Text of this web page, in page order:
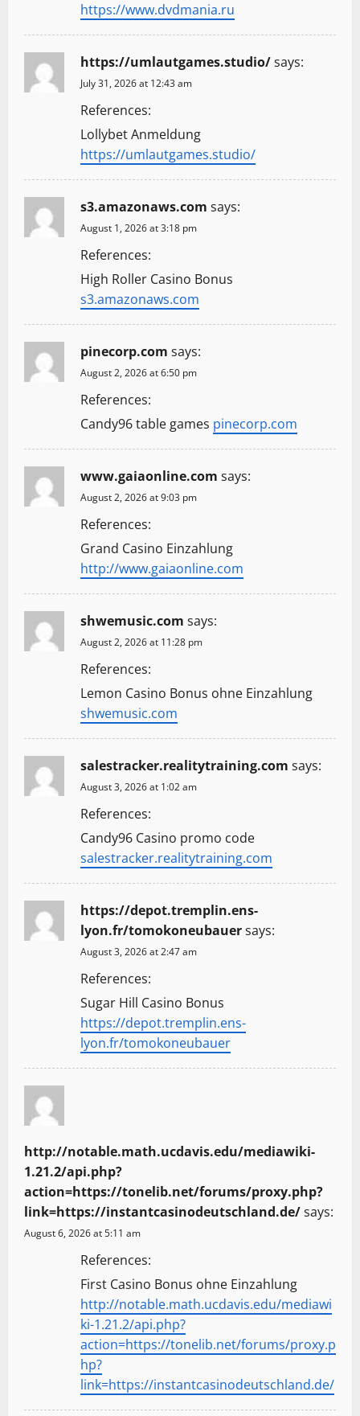
https://www.dvdmania.ru
https://umlautgames.studio/says:
July 31, 2026 at 12:43 am
References:
Lollybet Anmeldung
https://umlautgames.studio/
s3.amazonaws.com says:
August 1, 2026 at 3:18 pm
References:
High Roller Casino Bonus
s3.amazonaws.com
pinecorp.com says:
August 2, 2026 at 6:50 pm
References:
Candy96 table games pinecorp.com
www.gaiaonline.com says:
August 2, 2026 at 9:03 pm
References:
Grand Casino Einzahlung
http://www.gaiaonline.com
shwemusic.com says:
August 2, 2026 at 11:28 pm
References:
Lemon Casino Bonus ohne Einzahlung
shwemusic.com
salestracker.realitytraining.com says:
August 3, 2026 at 1:02 am
References:
Candy96 Casino promo code
salestracker.realitytraining.com
https://depot.tremplin.ens-
lyon.fr/tomokoneubauersays:
August 3, 2026 at 2:47 am
References:
Sugar Hill Casino Bonus
https://depot.tremplin.ens-
lyon.fr/tomokoneubauer
http://notable.math.ucdavis.edu/mediawiki-
1.21.2/api.php?
action=https://tonelib.net/forums/proxy.php?
link=https://instantcasinodeutschland.de/says:
August 6, 2026 at 5:11 am
References:
First Casino Bonus ohne Einzahlung
http://notable.math.ucdavis.edu/mediawi
ki-1.21.2/api.php?
action=https://tonelib.net/forums/proxy.p
hp?
link=https://instantcasinodeutschland.de/